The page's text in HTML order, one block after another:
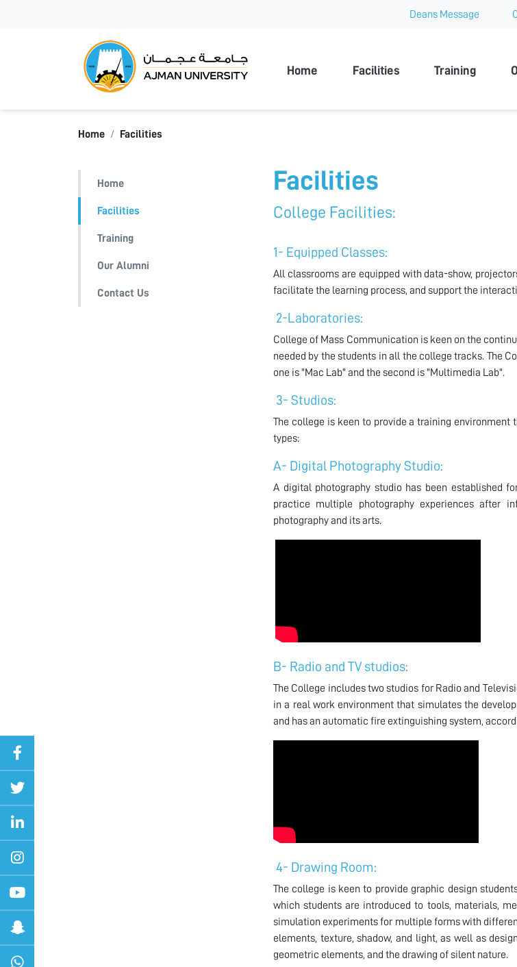
Deans Message
Home Facilities Training
Home Facilities
Home
Facilities
Training
Our Alumni
Contact Us
Facilities
College Facilities:
1- Equipped Classes:
All classrooms are equipped with data-show,
facilitate the learning process, and support the
2-Laboratories:
College of Mass Communication is keen on the
needed by the students in all the college tracks. The
one is "Mac Lab" and the second is "Multimedia Lab".
3- Studios:
The college is keen to provide a training
types:
A- Digital Photography Studio:
A digital photography studio has been established
practice multiple photography experiences after
photography and its arts.
B- Radio and TV studios:
The College includes two studios for Radio and
in a real work environment that simulates the
and has an automatic fire extinguishing system,
4- Drawing Room:
The college is keen to provide graphic design
which students are introduced to tools, materials,
simulation experiments for multiple forms with
elements, texture, shadow, and light, as well as
geometric elements, and the drawing of silent nature.